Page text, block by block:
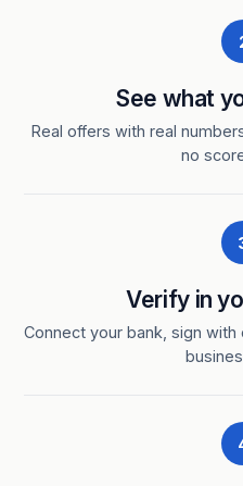
See what
Real offers with real
no
Verify in
Connect your bank, sign